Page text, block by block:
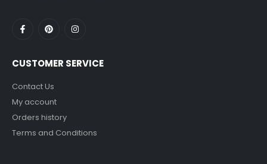
CUSTOMER SERVICE
Contact Us
My account
Orders history
Terms and Conditions